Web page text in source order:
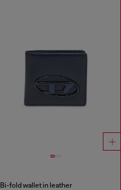
Bi-fold wallet in leather